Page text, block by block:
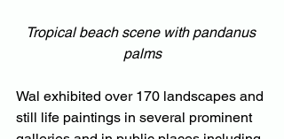
Tropical beach scene with pandanus
palms
Wal exhibited over 170 landscapes and
still life paintings in several prominent